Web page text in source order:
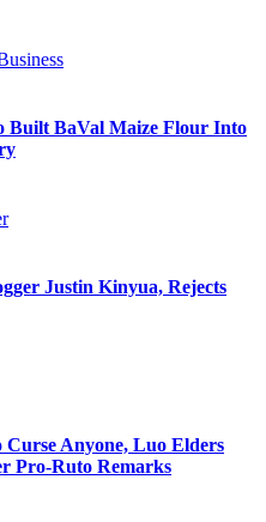
Built BaVal Maize Flour Into
Justin Kinyua, Rejects
Anyone, Luo Elders
Pro-Ruto Remarks